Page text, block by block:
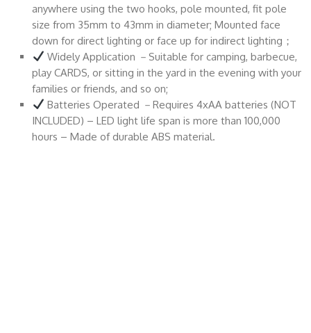
anywhere using the two hooks, pole mounted, fit pole
size from 35mm to 43mm in diameter; Mounted face
down for direct lighting or face up for indirect lighting；
Widely Application －Suitable for camping, barbecue,
play CARDS, or sitting in the yard in the evening with your
families or friends, and so on;
Batteries Operated －Requires 4xAA batteries (NOT
INCLUDED) – LED light life span is more than 100,000
hours – Made of durable ABS material.